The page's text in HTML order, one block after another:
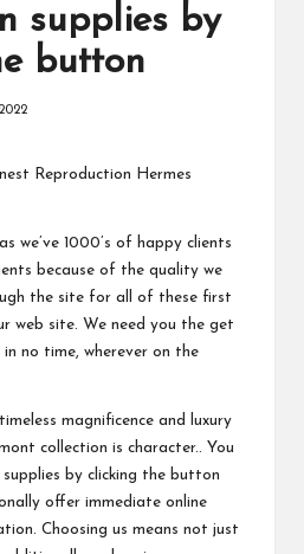
supplies by
button
Reproduction Hermes
we’ve 1000’s of happy clients
because of the quality we
the site for all of these first
web site. We need you the get
no time, wherever on the
magnificence and luxury
collection is character.. You
by clicking the button
offer immediate online
Choosing us means not just